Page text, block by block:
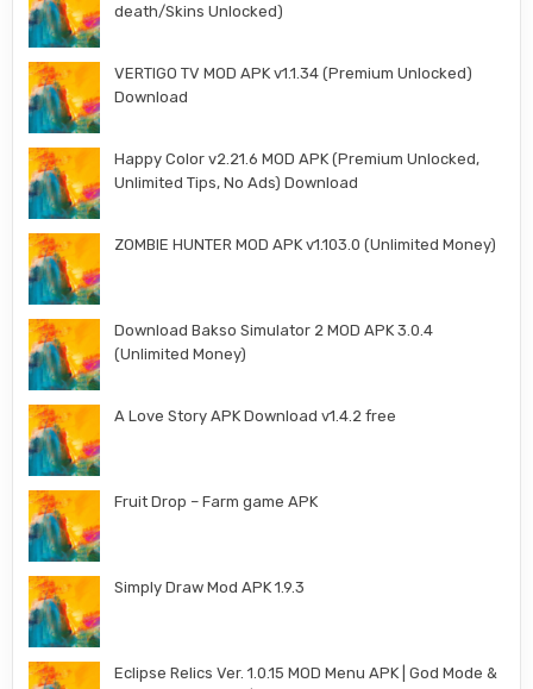
death/Skins Unlocked)
VERTIGO TV MOD APK v1.1.34 (Premium Unlocked)
Download
Happy Color v2.21.6 MOD APK (Premium Unlocked,
Unlimited Tips, No Ads) Download
ZOMBIE HUNTER MOD APK v1.103.0 (Unlimited Money)
Download Bakso Simulator 2 MOD APK 3.0.4
(Unlimited Money)
A Love Story APK Download v1.4.2 free
Fruit Drop – Farm game APK
Simply Draw Mod APK 1.9.3
Eclipse Relics Ver. 1.0.15 MOD Menu APK | God Mode &